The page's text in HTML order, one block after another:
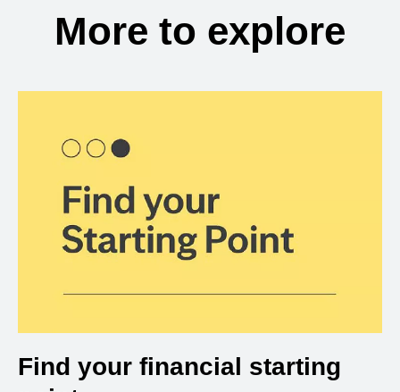
More to explore
Find your financial starting